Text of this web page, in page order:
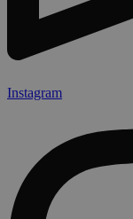
Instagram